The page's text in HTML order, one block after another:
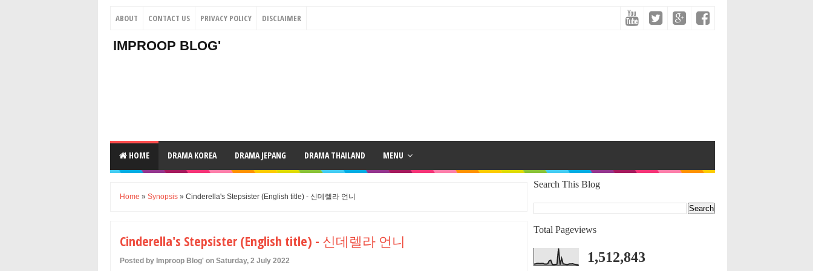
ABOUT CONTACT US PRIVACY POLICY DISCLAIMER
IMPROOP BLOG'
HOME DRAMA KOREA DRAMA JEPANG DRAMA THAILAND MENU
Home » Synopsis » Cinderella's Stepsister (English title) - 신데렐라 언니
Cinderella's Stepsister (English title) - 신데렐라 언니
Posted by Improop Blog' on Saturday, 2 July 2022
Search This Blog
Total Pageviews
1,512,843